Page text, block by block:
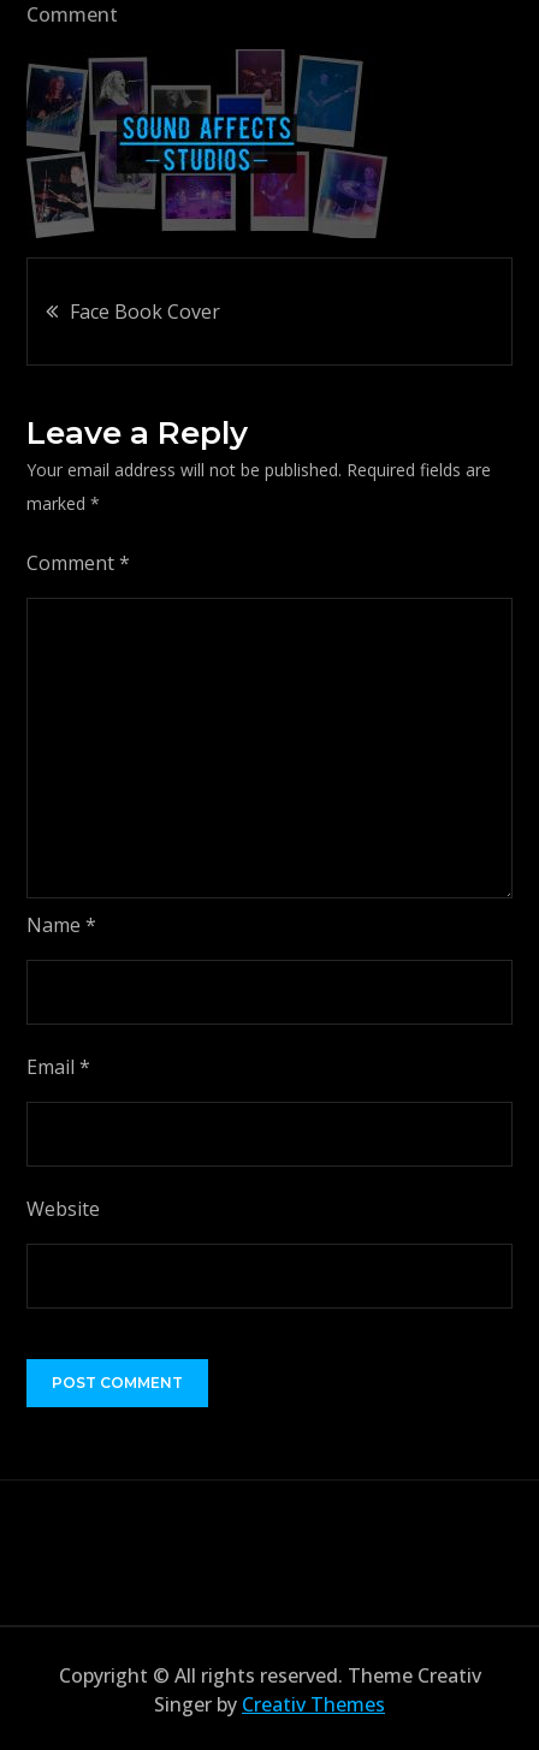
Comment
Book
Cover
Post
navigation
Face Book Cover
Leave a Reply
Your email address will not be published. Required fields are
marked*
Comment*
Name*
Email*
Website
Copyright © All rights reserved. Theme Creativ
Singer by Creativ Themes